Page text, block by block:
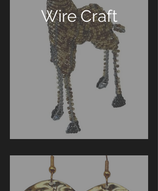
Wire Craft